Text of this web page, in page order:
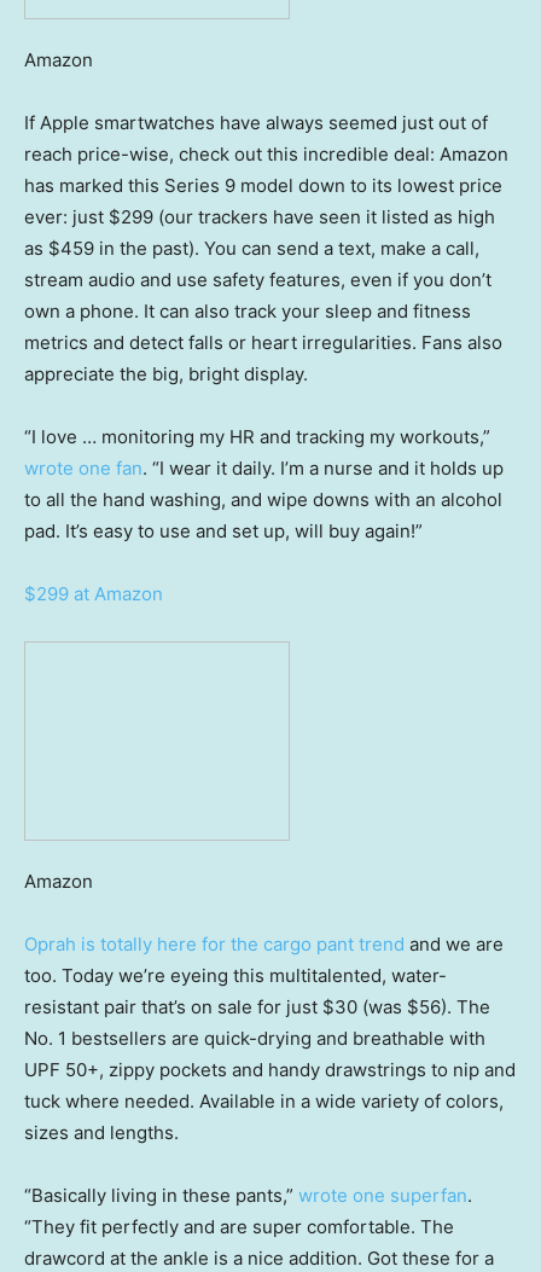
Amazon
If Apple smartwatches have always seemed just out of
reach price-wise, check out this incredible deal: Amazon
has marked this Series 9 model down to its lowest price
ever: just $299 (our trackers have seen it listed as high
as $459 in the past). You can send a text, make a call,
stream audio and use safety features, even if you don’t
own a phone. It can also track your sleep and fitness
metrics and detect falls or heart irregularities. Fans also
appreciate the big, bright display.
“I love … monitoring my HR and tracking my workouts,”
wrote one fan. “I wear it daily. I’m a nurse and it holds up
to all the hand washing, and wipe downs with an alcohol
pad. It’s easy to use and set up, will buy again!”
$299 at Amazon
Amazon
Oprah is totally here for the cargo pant trend and we are
too. Today we’re eyeing this multitalented, water-
resistant pair that’s on sale for just $30 (was $56). The
No. 1 bestsellers are quick-drying and breathable with
UPF 50+, zippy pockets and handy drawstrings to nip and
tuck where needed. Available in a wide variety of colors,
sizes and lengths.
“Basically living in these pants,” wrote one superfan.
“They fit perfectly and are super comfortable. The
drawcord at the ankle is a nice addition. Got these for a